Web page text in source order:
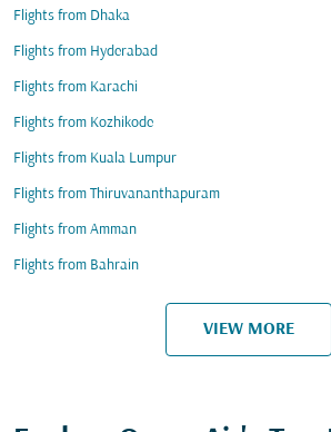
Flights from Dhaka
Flights from Hyderabad
Flights from Karachi
Flights from Kozhikode
Flights from Kuala Lumpur
Flights from Thiruvananthapuram
Flights from Amman
Flights from Bahrain
VIEW MORE